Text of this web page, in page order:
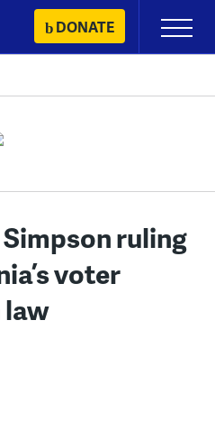
DONATE
Primary
Menu
ruling
voter